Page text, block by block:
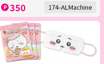
350 174-ALMachine